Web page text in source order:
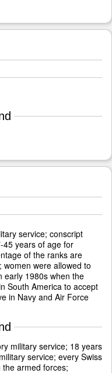
service; conscript
45 years of age for
of the ranks are
were allowed to
early 1980s when the
South America to accept
in Navy and Air Force
military service; 18 years
service; every Swiss
armed forces;